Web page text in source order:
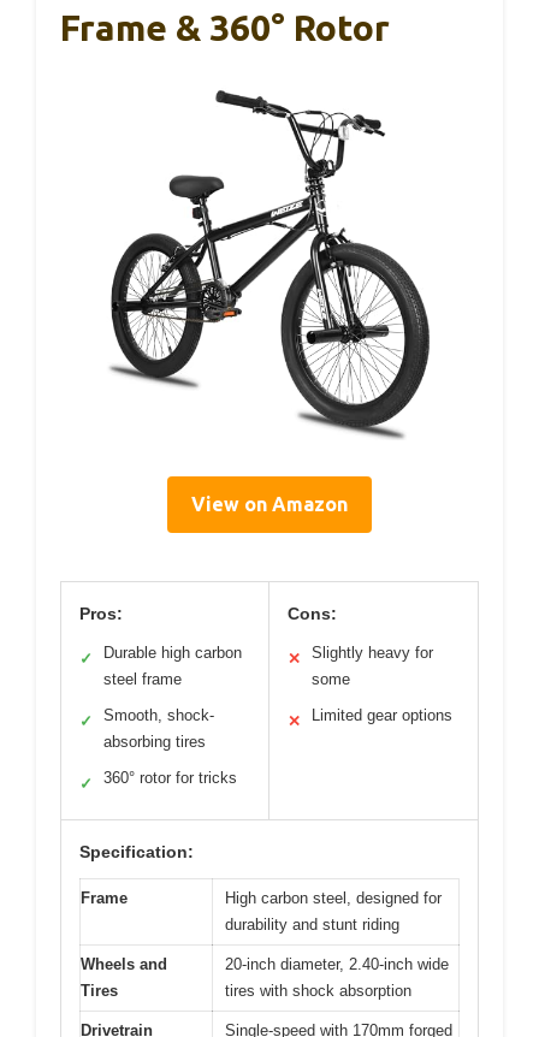
Frame & 360° Rotor
View on Amazon
Pros:
✓
Durable high carbon
steel frame
✓
Smooth, shock-
absorbing tires
✓ 360° rotor for tricks
Cons:
✕
Slightly heavy for
some
✕ Limited gear options
Specification:
Frame
High carbon steel, designed for
durability and stunt riding
Wheels and
Tires
20-inch diameter, 2.40-inch wide
tires with shock absorption
Drivetrain
Single-speed with 170mm forged